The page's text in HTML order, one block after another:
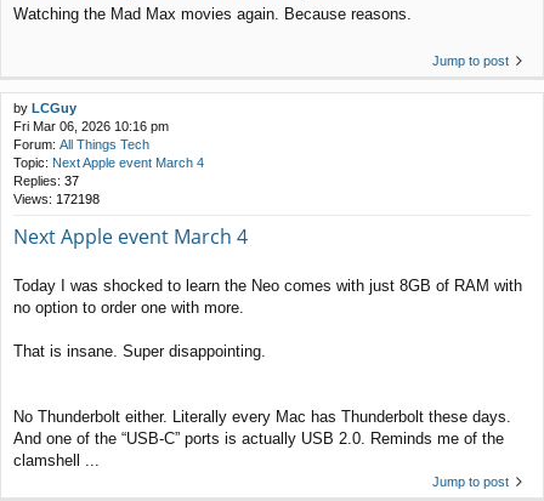
Watching the Mad Max movies again. Because reasons.
Jump to post
by LCGuy
Fri Mar 06, 2026 10:16 pm
Forum: All Things Tech
Topic: Next Apple event March 4
Replies: 37
Views: 172198
Next Apple event March 4
Today I was shocked to learn the Neo comes with just 8GB of RAM with
no option to order one with more.
That is insane. Super disappointing.
No Thunderbolt either. Literally every Mac has Thunderbolt these days.
And one of the “USB-C” ports is actually USB 2.0. Reminds me of the
clamshell ...
Jump to post